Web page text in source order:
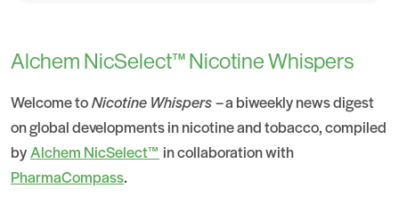
Alchem NicSelect™ Nicotine Whispers
Welcome toNicotine Whispers– a biweekly news digest
on global developments in nicotine and tobacco, compiled
byAlchem NicSelect™ in collaboration with
PharmaCompass.